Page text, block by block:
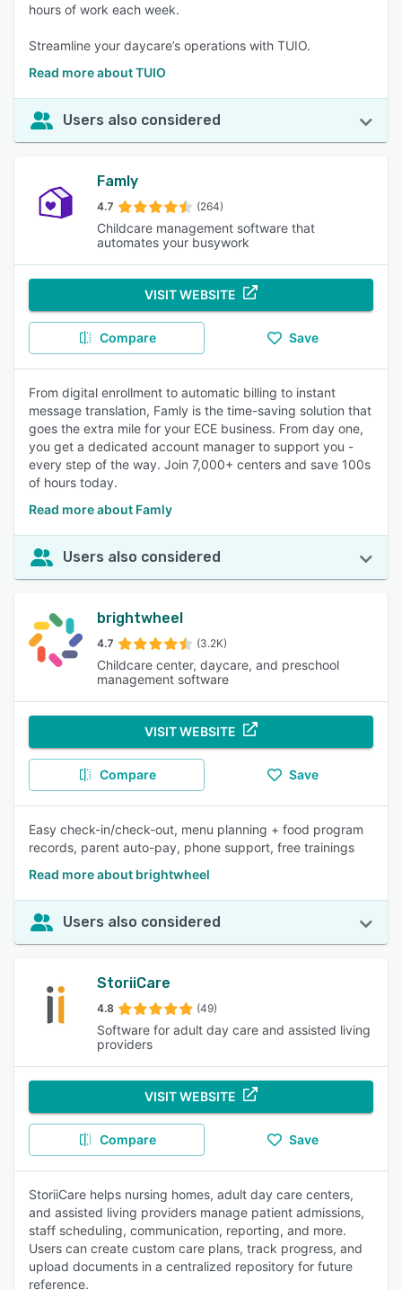
hours of work each week.
Streamline your daycare’s operations with TUIO.
Read more about TUIO
Users also considered
Famly
4.7 (264)
Childcare management software that
automates your busywork
VISIT WEBSITE
Compare Save
From digital enrollment to automatic billing to instant
message translation, Famly is the time-saving solution that
goes the extra mile for your ECE business. From day one,
you get a dedicated account manager to support you -
every step of the way. Join 7,000+ centers and save 100s
of hours today.
Read more about Famly
Users also considered
brightwheel
4.7 (3.2K)
Childcare center, daycare, and preschool
management software
VISIT WEBSITE
Compare Save
Easy check-in/check-out, menu planning + food program
records, parent auto-pay, phone support, free trainings
Read more about brightwheel
Users also considered
StoriiCare
4.8 (49)
Software for adult day care and assisted living
providers
VISIT WEBSITE
Compare Save
StoriiCare helps nursing homes, adult day care centers,
and assisted living providers manage patient admissions,
staff scheduling, communication, reporting, and more.
Users can create custom care plans, track progress, and
upload documents in a centralized repository for future
reference.